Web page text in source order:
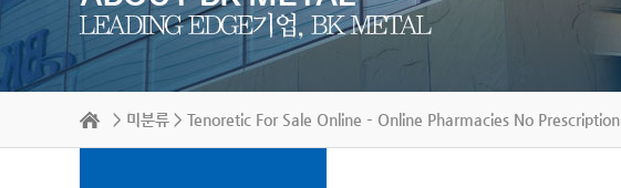
> 미분류 > Tenoretic For Sale Online – Online Pharmacies No Prescription